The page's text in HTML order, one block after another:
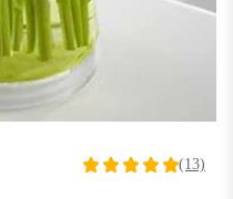
5
(13)